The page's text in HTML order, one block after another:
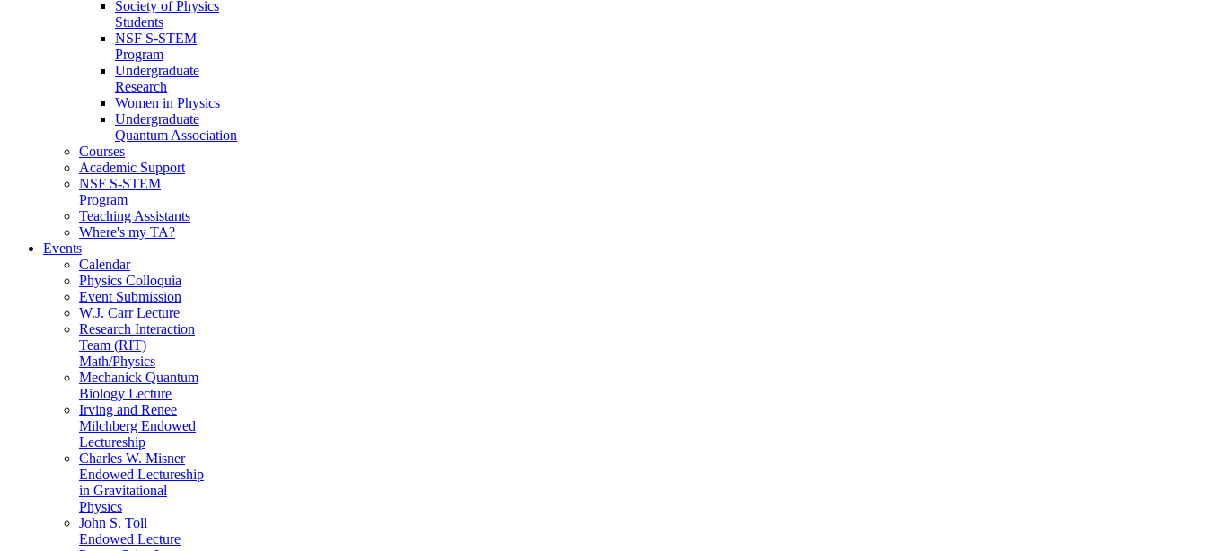
Society of Physics
Students
NSF S-STEM
Program
Undergraduate
Research
Women in Physics
Undergraduate
Quantum Association
Courses
Academic Support
NSF S-STEM
Program
Teaching Assistants
Where's my TA?
Events
Calendar
Physics Colloquia
Event Submission
W.J. Carr Lecture
Research Interaction
Team (RIT)
Math/Physics
Mechanick Quantum
Biology Lecture
Irving and Renee
Milchberg Endowed
Lectureship
Charles W. Misner
Endowed Lectureship
in Gravitational
Physics
John S. Toll
Endowed Lecture